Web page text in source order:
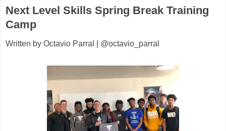
Next Level Skills Spring Break Training
Camp
Written by Octavio Parral | @octavio_parral